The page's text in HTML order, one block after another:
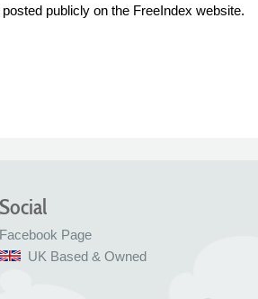
publicly on the FreeIndex website.
Social
Facebook Page
UK Based & Owned